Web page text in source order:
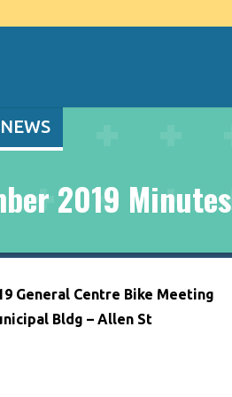
2019 Minutes
General Centre Bike Meeting
Bldg – Allen St